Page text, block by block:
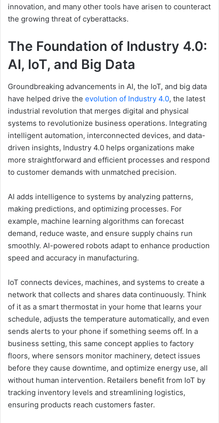
innovation, and many other tools have arisen to counteract
the growing threat of cyberattacks.
The Foundation of Industry 4.0:
AI, IoT, and Big Data
Groundbreaking advancements in AI, the IoT, and big data
have helped drive the evolution of Industry 4.0, the latest
industrial revolution that merges digital and physical
systems to revolutionize business operations. Integrating
intelligent automation, interconnected devices, and data-
driven insights, Industry 4.0 helps organizations make
more straightforward and efficient processes and respond
to customer demands with unmatched precision.
AI adds intelligence to systems by analyzing patterns,
making predictions, and optimizing processes. For
example, machine learning algorithms can forecast
demand, reduce waste, and ensure supply chains run
smoothly. AI-powered robots adapt to enhance production
speed and accuracy in manufacturing.
IoT connects devices, machines, and systems to create a
network that collects and shares data continuously. Think
of it as a smart thermostat in your home that learns your
schedule, adjusts the temperature automatically, and even
sends alerts to your phone if something seems off. In a
business setting, this same concept applies to factory
floors, where sensors monitor machinery, detect issues
before they cause downtime, and optimize energy use, all
without human intervention. Retailers benefit from IoT by
tracking inventory levels and streamlining logistics,
ensuring products reach customers faster.